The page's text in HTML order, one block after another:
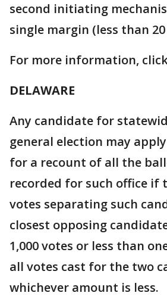
second initiating
single margin (less than
For more information,
DELAWARE
Any candidate for
general election may
for a recount of all the
recorded for such office if
votes separating such
closest opposing
1,000 votes or less than
all votes cast for the two
whichever amount is less.